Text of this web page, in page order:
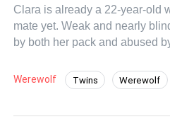
Clara is already a 22-year-old
mate yet. Weak and nearly
by both her pack and abused
Goddess was not expected to
in her path not one, but two
Werewolf Twins Werewolf